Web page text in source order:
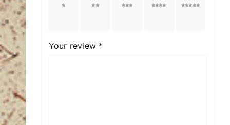
1 of
2 of
3 of
4 of
5 of
Your review *